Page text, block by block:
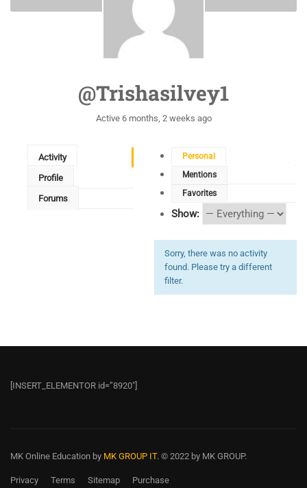
@trishasilvey1
Active 6 months, 2 weeks ago
Activity
Profile
Forums
Personal
Mentions
Favorites
Show:
Sorry, there was no activity
found. Please try a different
filter.
[INSERT_ELEMENTOR id=”8920″]
MK Online Education by MK GROUP IT. © 2022 by MK GROUP.
Privacy Terms Sitemap Purchase